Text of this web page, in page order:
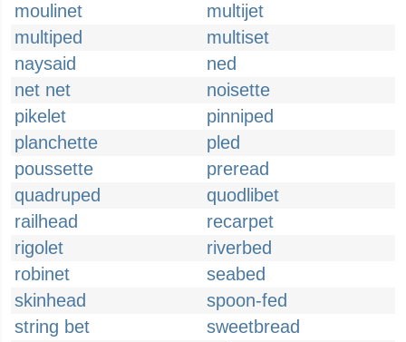
moulinet
multijet
multiped
multiset
naysaid
ned
net net
noisette
pikelet
pinniped
planchette
pled
poussette
preread
quadruped
quodlibet
railhead
recarpet
rigolet
riverbed
robinet
seabed
skinhead
spoon-fed
string bet
sweetbread